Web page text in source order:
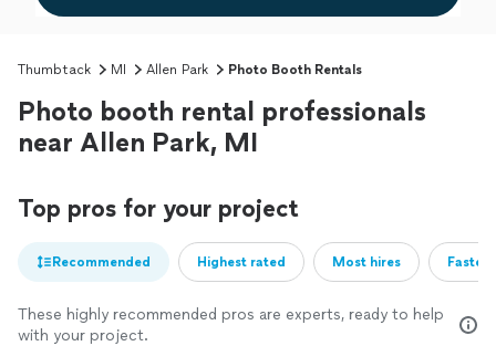
Thumbtack MI Allen Park Photo Booth Rentals
Photo booth rental professionals
near Allen Park, MI
Top pros for your project
Recommended Highest rated Most hires
These highly recommended pros are experts, ready to help
with your project.